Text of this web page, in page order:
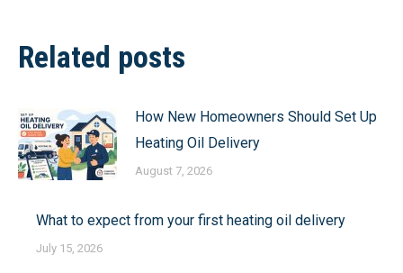
Related posts
How New Homeowners Should Set Up
Heating Oil Delivery
August 7, 2026
What to expect from your first heating oil delivery
July 15, 2026